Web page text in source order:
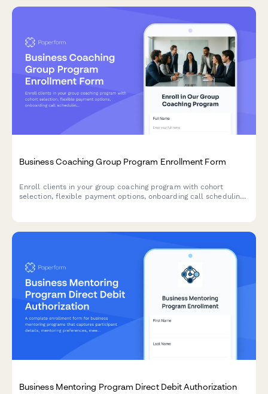
Business Coaching Group Program Enrollment Form
Enroll clients in your group coaching program with cohort
selection, flexible payment options, onboarding call scheduling,
Business Mentoring Program Direct Debit Authorization